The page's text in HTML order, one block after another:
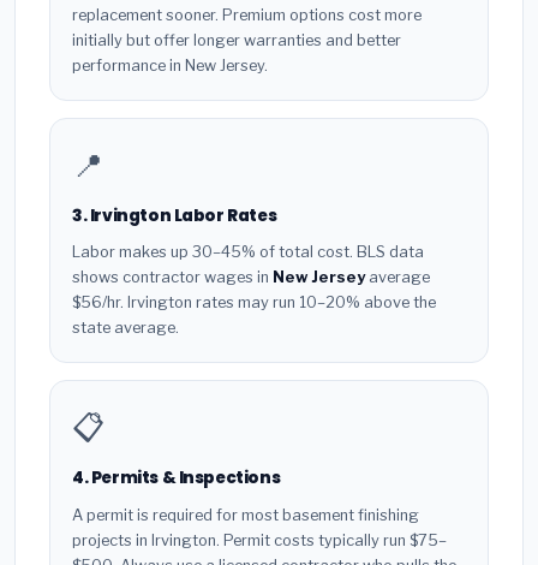
replacement sooner. Premium options cost more
initially but offer longer warranties and better
performance in New Jersey.
📍
3. Irvington Labor Rates
Labor makes up 30–45% of total cost. BLS data
shows contractor wages in New Jerseyaverage
$56/hr. Irvington rates may run 10–20% above the
state average.
📋
4. Permits & Inspections
A permit is required for most basement finishing
projects in Irvington. Permit costs typically run $75–